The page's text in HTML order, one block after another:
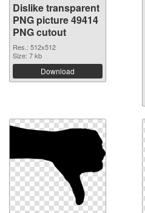
Dislike transparent
PNG picture 49414
PNG cutout
Res.: 512x512
Size: 7 kb
Download